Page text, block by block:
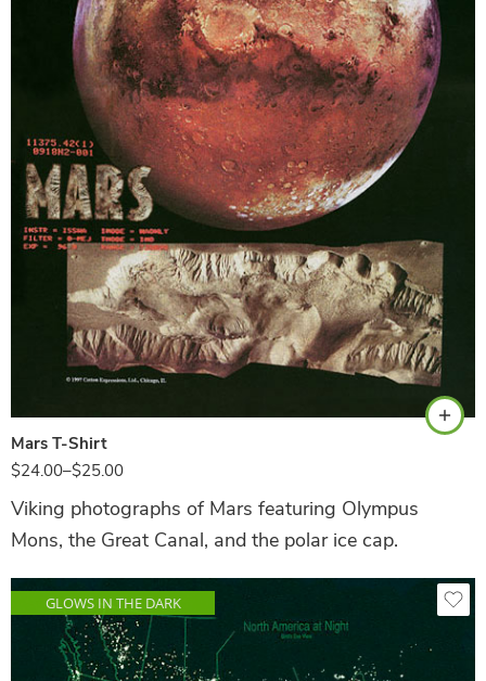
Mars T-Shirt
$24.00–$25.00
Black
Viking photographs of Mars featuring Olympus
Mons, the Great Canal, and the polar ice cap.
GLOWS IN THE DARK